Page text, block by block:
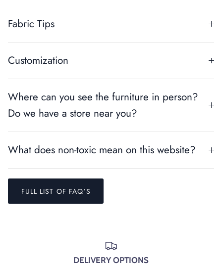
Fabric Tips
Customization
Where can you see the furniture in person?
Do we have a store near you?
What does non-toxic mean on this website?
FULL LIST OF FAQ'S
DELIVERY OPTIONS
Close
SIGN UP AND SAVE
Entice customers to sign up for your mailing list with
discounts or exclusive offers.